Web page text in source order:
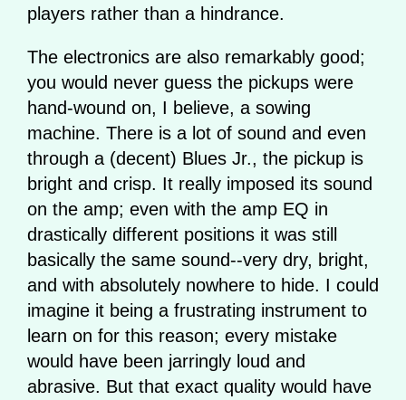
players rather than a hindrance.
The electronics are also remarkably good;
you would never guess the pickups were
hand-wound on, I believe, a sowing
machine. There is a lot of sound and even
through a (decent) Blues Jr., the pickup is
bright and crisp. It really imposed its sound
on the amp; even with the amp EQ in
drastically different positions it was still
basically the same sound--very dry, bright,
and with absolutely nowhere to hide. I could
imagine it being a frustrating instrument to
learn on for this reason; every mistake
would have been jarringly loud and
abrasive. But that exact quality would have